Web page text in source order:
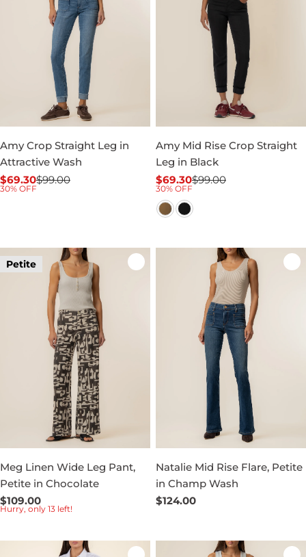
Amy Crop Straight Leg in
Attractive Wash
Sale
$69.30
Regular$99.00
30% OFF
Amy Mid Rise Crop Straight
Leg in Black
Sale
price
$69.30
Regular
price
$99.00
30% OFF
Petite
Meg Linen Wide Leg Pant,
Petite in Chocolate
Regular
price
$109.00
Hurry, only 13 left!
Natalie Mid Rise Flare, Petite
in Champ Wash
Regular
$124.00